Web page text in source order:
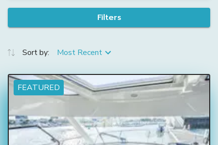
Filters
Sort by: Most Recent
FEATURED